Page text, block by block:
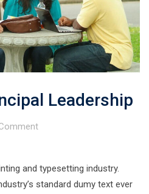
Leadership
and typesetting industry.
standard dumy text ever